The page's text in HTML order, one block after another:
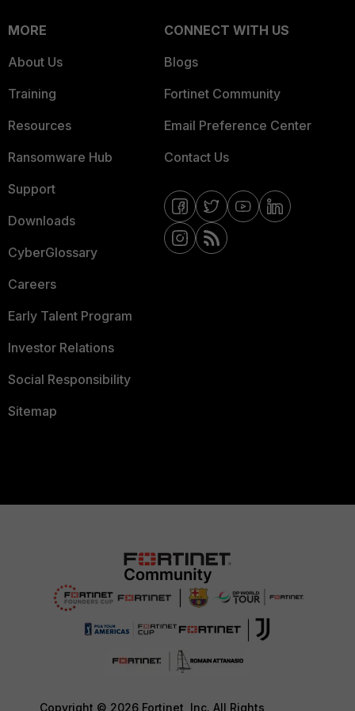
MORE
About Us
Training
Resources
Ransomware Hub
Support
Downloads
CyberGlossary
Careers
Early Talent Program
Investor Relations
Social Responsibility
Sitemap
CONNECT WITH US
Blogs
Fortinet Community
Email Preference Center
Contact Us
Copyright © 2026 Fortinet, Inc. All Rights